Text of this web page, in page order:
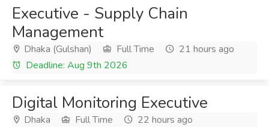
Executive - Supply Chain
Management
Dhaka (Gulshan) Full Time
21 hours ago
Deadline: Aug 9th 2026
Digital Monitoring Executive
Dhaka Full Time
22 hours ago